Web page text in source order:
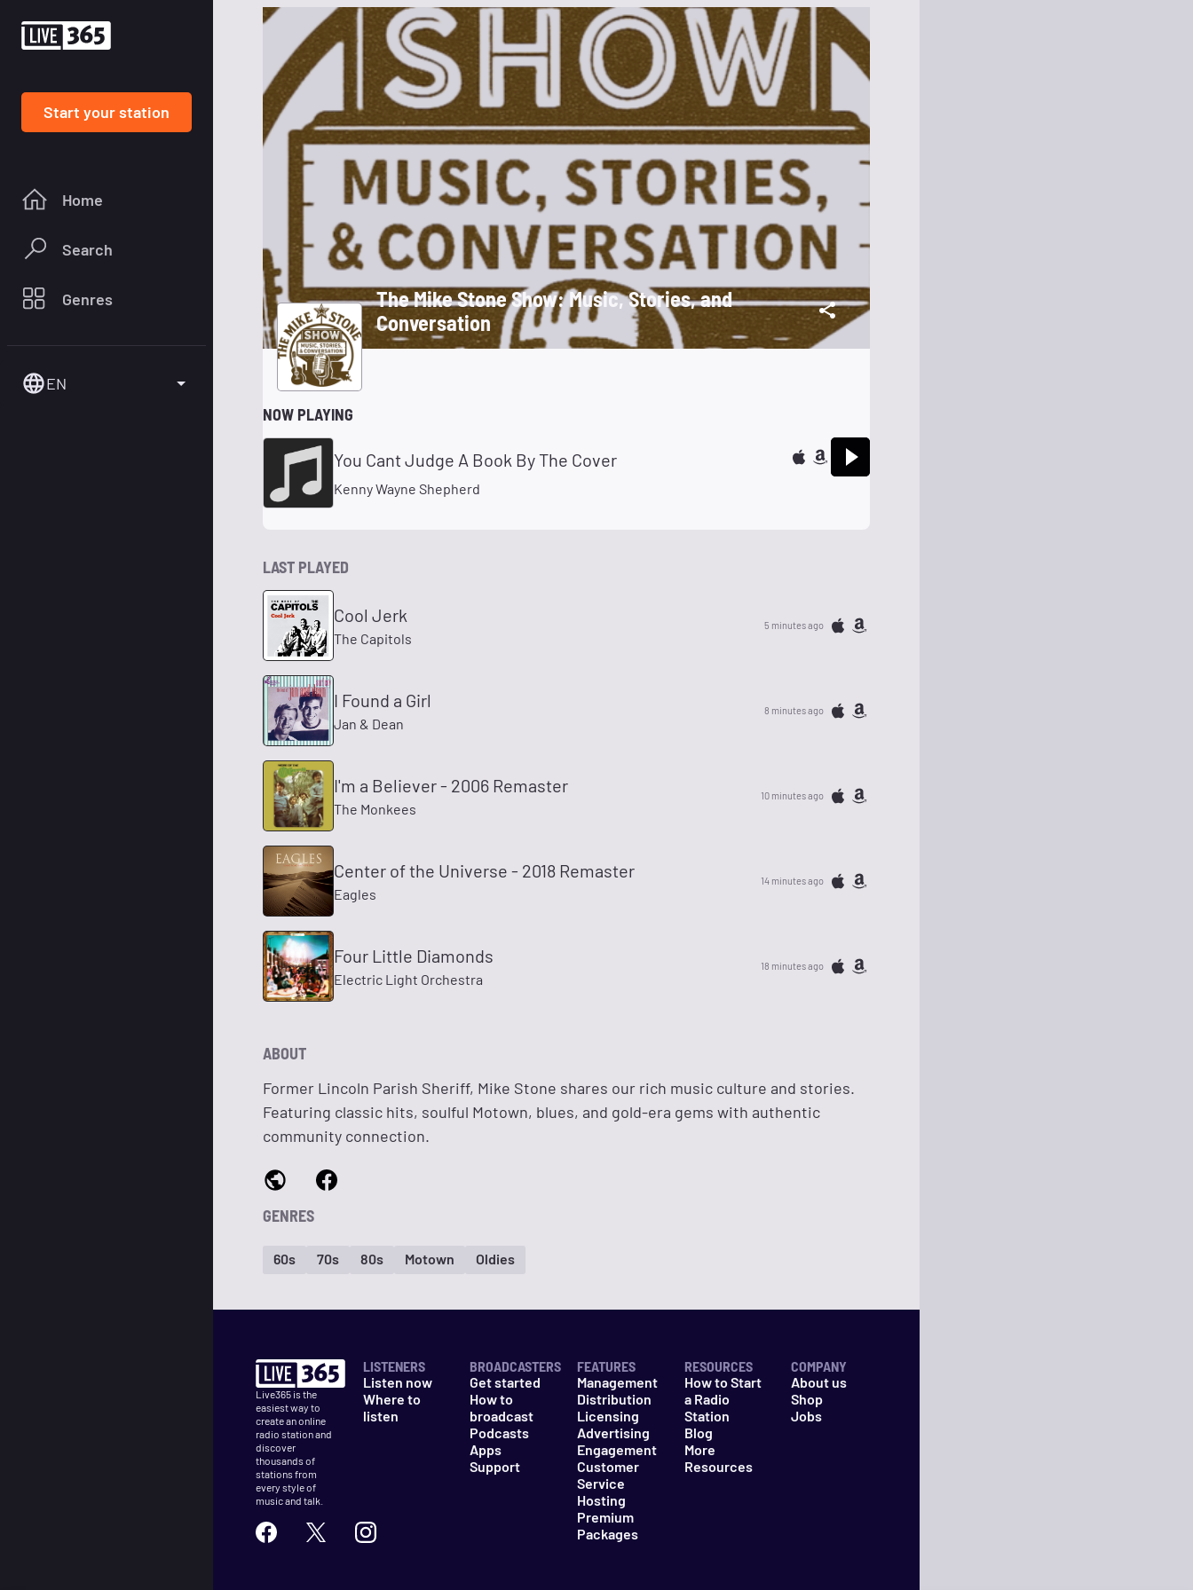
Start your station
Home
Search
Genres
EN
The Mike Stone Show: Music, Stories, and
Conversation
NOW PLAYING
You Cant Judge A Book By The Cover
Kenny Wayne Shepherd
LAST PLAYED
Cool Jerk
The Capitols
5 minutes ago
I Found a Girl
Jan & Dean
8 minutes ago
I'm a Believer - 2006 Remaster
The Monkees
10 minutes ago
Center of the Universe - 2018 Remaster
Eagles
14 minutes ago
Four Little Diamonds
Electric Light Orchestra
18 minutes ago
ABOUT
Former Lincoln Parish Sheriff, Mike Stone shares our rich music culture and stories.
Featuring classic hits, soulful Motown, blues, and gold-era gems with authentic
community connection.
GENRES
60s 70s 80s Motown Oldies
Live365 is the
easiest way to
create an online
radio station and
discover
thousands of
stations from
every style of
music and talk.
LISTENERS
Listen now
Where to
listen
BROADCASTERS
Get started
How to
broadcast
Podcasts
Apps
Support
FEATURES
Management
Distribution
Licensing
Advertising
Engagement
Customer
Service
Hosting
Premium
Packages
RESOURCES
How to Start
a Radio
Station
Blog
More
Resources
COMPANY
About us
Shop
Jobs